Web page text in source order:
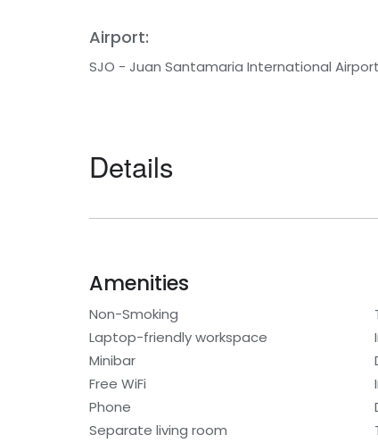
Airport:
SJO - Juan Santamaria International Airport
Details
Amenities
Non-Smoking
Laptop-friendly workspace
Minibar
Free WiFi
Phone
Separate living room